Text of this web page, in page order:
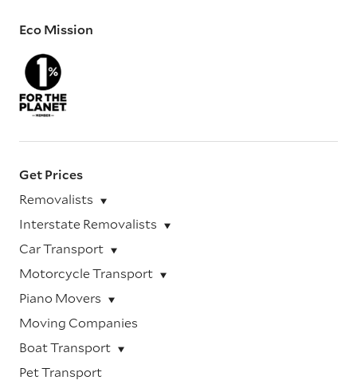
Eco Mission
Get Prices
Removalists
Interstate Removalists
Car Transport
Motorcycle Transport
Piano Movers
Moving Companies
Boat Transport
Pet Transport